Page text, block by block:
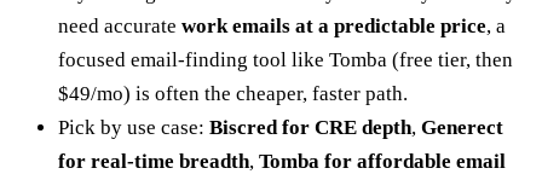
need accurate work emails at a predictable price, a
focused email-finding tool like Tomba (free tier, then
$49/mo) is often the cheaper, faster path.
Pick by use case: Biscred for CRE depth, Generect
for real-time breadth, Tomba for affordable email